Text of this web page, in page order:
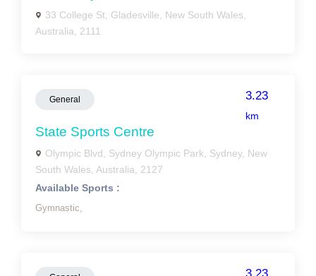
33 College St, Gladesville, New South Wales,
Australia, 2111
General 3.23
km
State Sports Centre
Olympic Blvd, Sydney Olympic Park, Sydney, New
South Wales, Australia, 2127
Available Sports :
Gymnastic,